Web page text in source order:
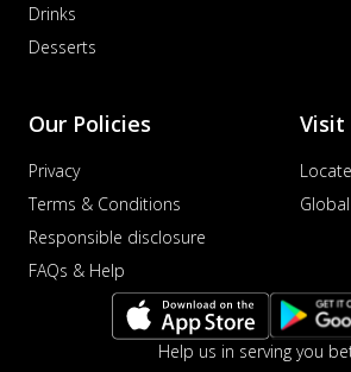
Drinks
Desserts
Our Policies
Privacy
Terms & Conditions
Responsible disclosure
FAQs & Help
Visit
Help us in serving you